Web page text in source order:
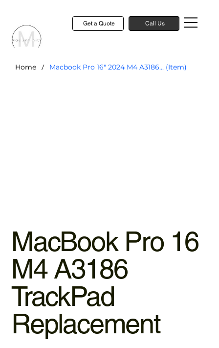
Get a Quote Call Us
Home / Macbook Pro 16" 2024 M4 A3186... (Item)
MacBook Pro 16
M4 A3186
TrackPad
Replacement